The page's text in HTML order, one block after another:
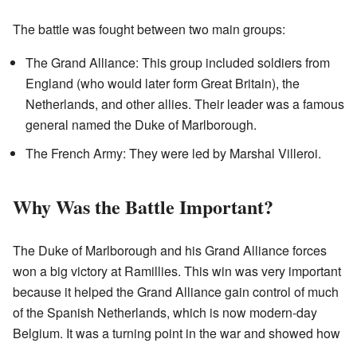
The battle was fought between two main groups:
The Grand Alliance: This group included soldiers from
England (who would later form Great Britain), the
Netherlands, and other allies. Their leader was a famous
general named the Duke of Marlborough.
The French Army: They were led by Marshal Villeroi.
Why Was the Battle Important?
The Duke of Marlborough and his Grand Alliance forces
won a big victory at Ramillies. This win was very important
because it helped the Grand Alliance gain control of much
of the Spanish Netherlands, which is now modern-day
Belgium. It was a turning point in the war and showed how